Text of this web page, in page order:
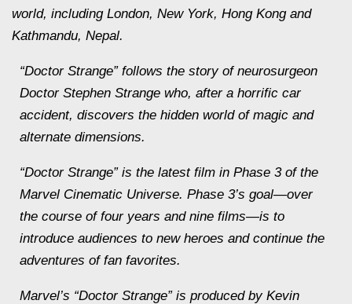
world, including London, New York, Hong Kong and
Kathmandu, Nepal.
“Doctor Strange” follows the story of neurosurgeon
Doctor Stephen Strange who, after a horrific car
accident, discovers the hidden world of magic and
alternate dimensions.
“Doctor Strange” is the latest film in Phase 3 of the
Marvel Cinematic Universe. Phase 3’s goal—over
the course of four years and nine films—is to
introduce audiences to new heroes and continue the
adventures of fan favorites.
Marvel’s “Doctor Strange” is produced by Kevin